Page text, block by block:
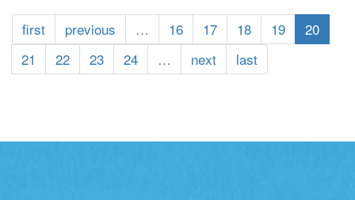
to
Do
When
You
first previous … 16 17 18 19
20
21
22 23 24 … next last